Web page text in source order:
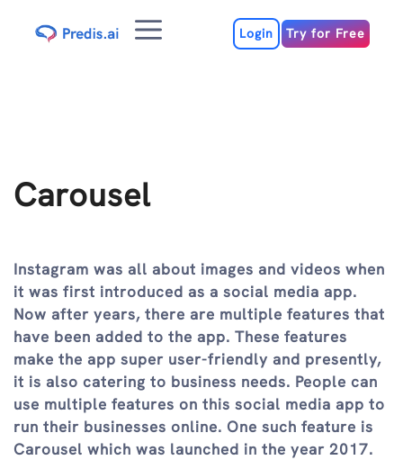
Menu Login Try for Free
Carousel
Instagram was all about images and videos when
it was first introduced as a social media app.
Now after years, there are multiple features that
have been added to the app. These features
make the app super user-friendly and presently,
it is also catering to business needs. People can
use multiple features on this social media app to
run their businesses online. One such feature is
Carousel which was launched in the year 2017.